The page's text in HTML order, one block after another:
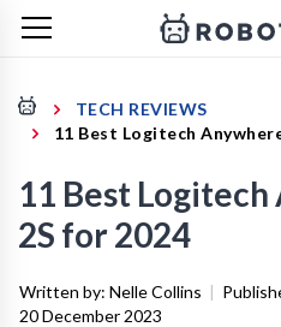
TECH REVIEWS
11 Best Logitech
11 Best
2S for 2024
Written by: Nelle Collins |
20 December 2023